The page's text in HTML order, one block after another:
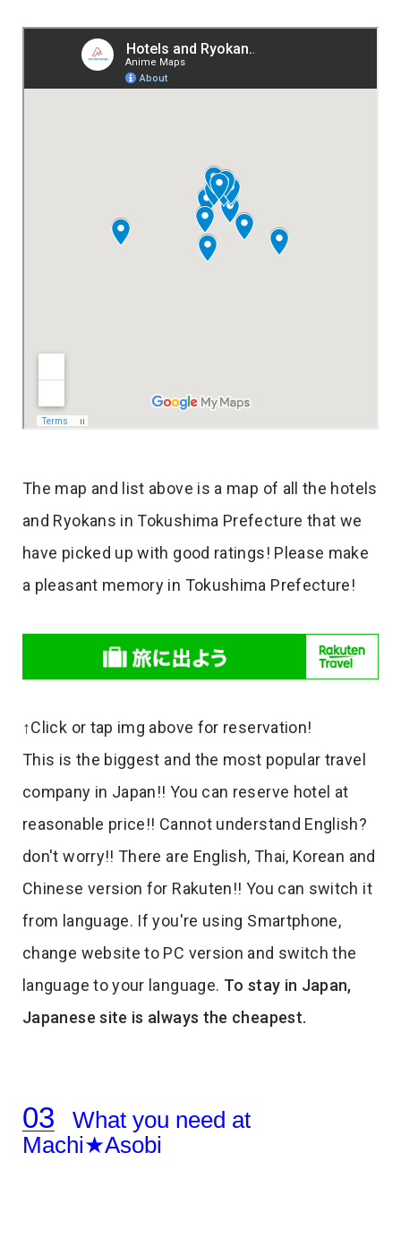
The map and list above is a map of all the hotels
and Ryokans in Tokushima Prefecture that we
have picked up with good ratings! Please make
a pleasant memory in Tokushima Prefecture!
↑Click or tap img above for reservation!
This is the biggest and the most popular travel
company in Japan!! You can reserve hotel at
reasonable price!! Cannot understand English?
don't worry!! There are English, Thai, Korean and
Chinese version for Rakuten!! You can switch it
from language. If you're using Smartphone,
change website to PC version and switch the
language to your language. To stay in Japan,
Japanese site is always the cheapest.
What you need at
Machi★Asobi